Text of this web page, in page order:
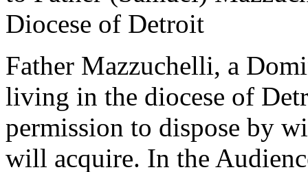
Diocese of Detroit
Father Mazzuchelli, a
living in the diocese of
permission to dispose by
will acquire. In the